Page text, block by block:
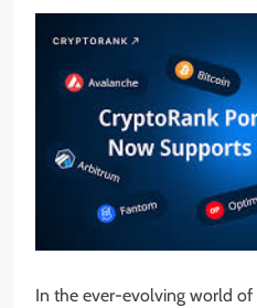
In the ever-evolving world of